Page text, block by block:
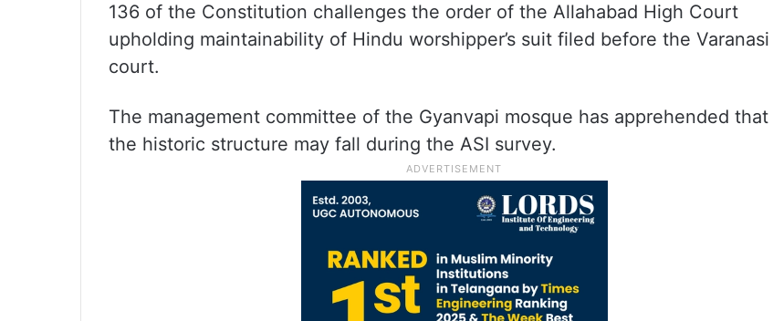
136 of the Constitution challenges the order of the Allahabad High Court
upholding maintainability of Hindu worshipper’s suit filed before the Varanasi
court.
The management committee of the Gyanvapi mosque has apprehended that
the historic structure may fall during the ASI survey.